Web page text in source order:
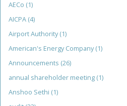
AECo (1)
AICPA (4)
Airport Authority (1)
American's Energy Company (1)
Announcements (26)
annual shareholder meeting (1)
Anshoo Sethi (1)